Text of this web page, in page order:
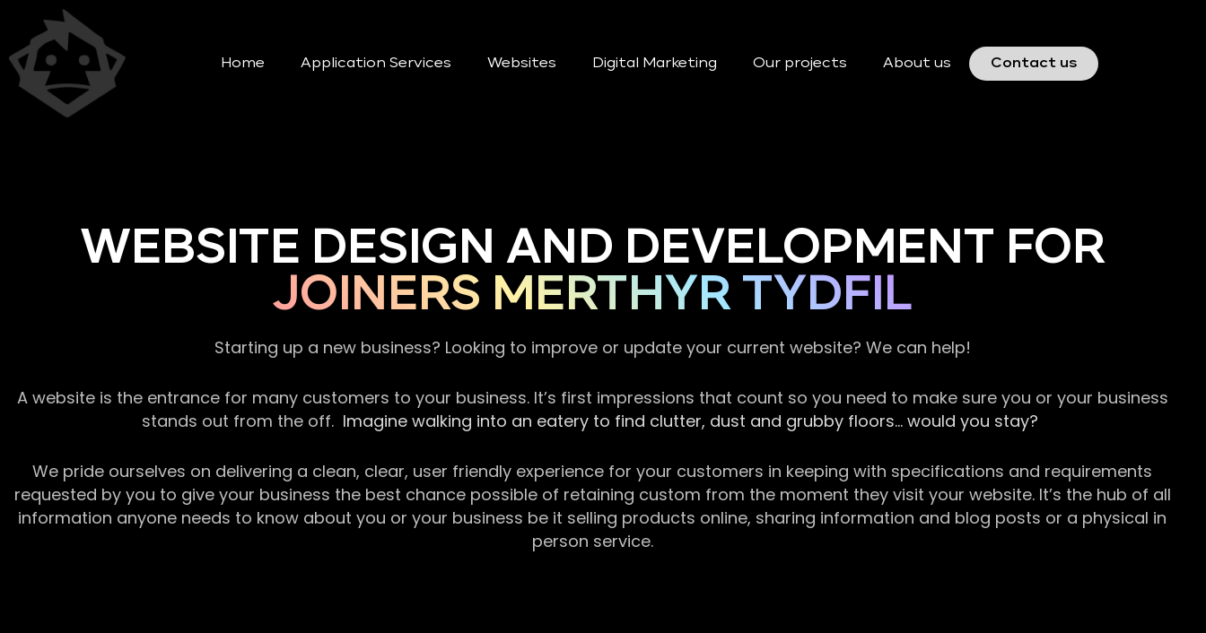
Home Application Services Websites Digital Marketing Our projects About us Contact us
WEBSITE DESIGN AND DEVELOPMENT FOR
JOINERS MERTHYR TYDFIL
Starting up a new business? Looking to improve or update your current website? We can help!
A website is the entrance for many customers to your business. It’s first impressions that count so you need to make sure you or your business
stands out from the off. Imagine walking into an eatery to find clutter, dust and grubby floors… would you stay?
We pride ourselves on delivering a clean, clear, user friendly experience for your customers in keeping with specifications and requirements
requested by you to give your business the best chance possible of retaining custom from the moment they visit your website. It’s the hub of all
information anyone needs to know about you or your business be it selling products online, sharing information and blog posts or a physical in
person service.